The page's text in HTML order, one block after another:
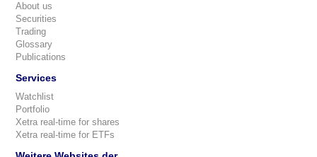
About us
Securities
Trading
Glossary
Publications
Services
Watchlist
Portfolio
Xetra real-time for shares
Xetra real-time for ETFs